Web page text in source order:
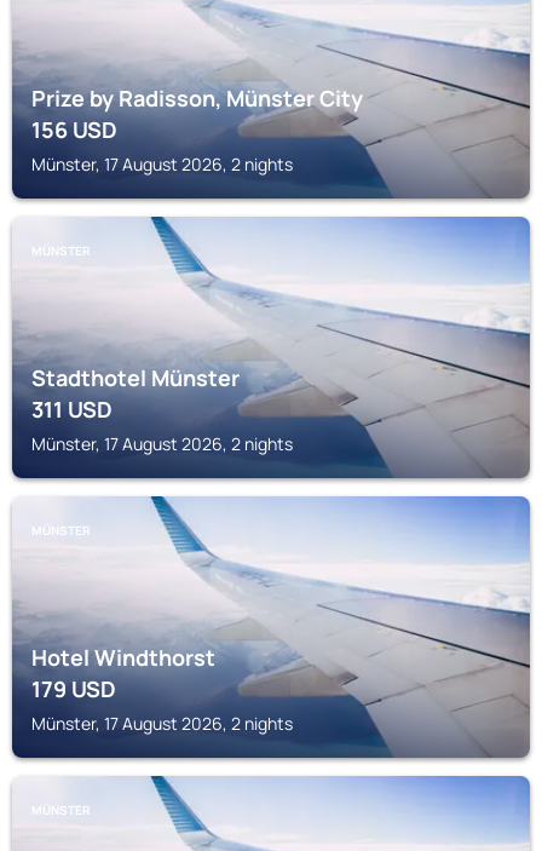
Prize by Radisson, Münster City
156USD
Münster, 17 August 2026, 2 nights
MÜNSTER
Stadthotel Münster
311USD
Münster, 17 August 2026, 2 nights
MÜNSTER
Hotel Windthorst
179USD
Münster, 17 August 2026, 2 nights
MÜNSTER